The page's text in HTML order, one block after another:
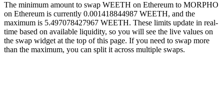
The minimum amount to swap WEETH on Ethereum to MORPHO
on Ethereum is currently 0.001418844987 WEETH, and the
maximum is 5.497078427967 WEETH. These limits update in real-
time based on available liquidity, so you will see the live values on
the swap widget at the top of this page. If you need to swap more
than the maximum, you can split it across multiple swaps.